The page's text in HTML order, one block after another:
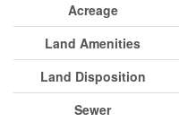
Acreage
Land Amenities
Land Disposition
Sewer